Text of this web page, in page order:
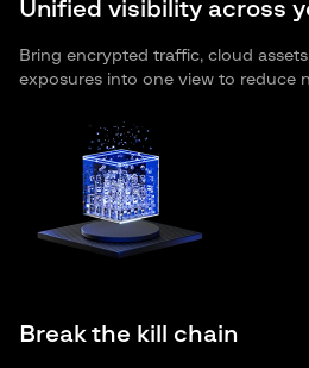
Unified visibility across
Bring encrypted traffic, cloud
exposures into one view to reduce
Break the kill chain